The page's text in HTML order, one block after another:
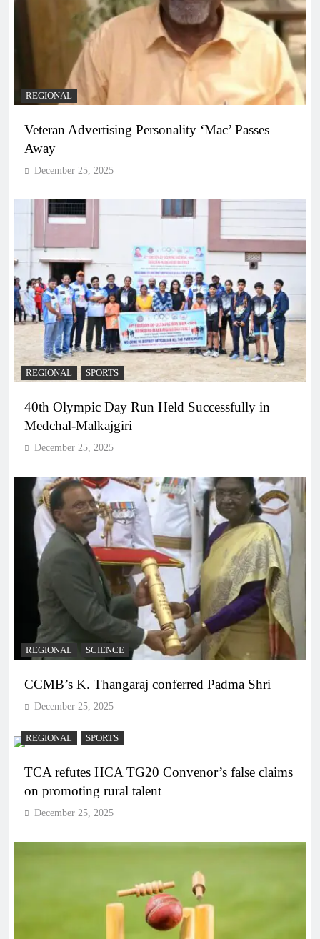
REGIONAL
Veteran Advertising Personality ‘Mac’ Passes
Away
December 25, 2025
REGIONAL SPORTS
40th Olympic Day Run Held Successfully in
Medchal-Malkajgiri
December 25, 2025
REGIONAL SCIENCE
CCMB’s K. Thangaraj conferred Padma Shri
December 25, 2025
REGIONAL SPORTS
TCA refutes HCA TG20 Convenor’s false claims
on promoting rural talent
December 25, 2025